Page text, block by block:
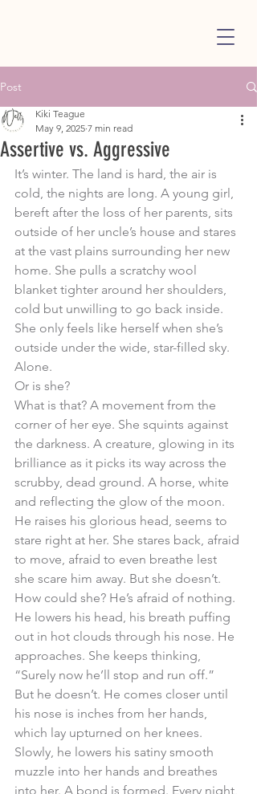
Post
Assertive vs. Aggressive
Kiki Teague
May 9, 2025 7 min read
It’s winter. The land is hard, the air is
cold, the nights are long. A young girl,
bereft after the loss of her parents, sits
outside of her uncle’s house and stares
at the vast plains surrounding her new
home. She pulls a scratchy wool
blanket tighter around her shoulders,
cold but unwilling to go back inside.
She only feels like herself when she’s
outside under the wide, star-filled sky.
Alone.
Or is she?
What is that? A movement from the
corner of her eye. She squints against
the darkness. A creature, glowing in its
brilliance as it picks its way across the
scrubby, dead ground. A horse, white
and reflecting the glow of the moon.
He raises his glorious head, seems to
stare right at her. She stares back, afraid
to move, afraid to even breathe lest
she scare him away. But she doesn’t.
How could she? He’s afraid of nothing.
He lowers his head, his breath puffing
out in hot clouds through his nose. He
approaches. She keeps thinking,
“Surely now he’ll stop and run off.”
But he doesn’t. He comes closer until
his nose is inches from her hands,
which lay upturned on her knees.
Slowly, he lowers his satiny smooth
muzzle into her hands and breathes
into her. A bond is formed. Every night,